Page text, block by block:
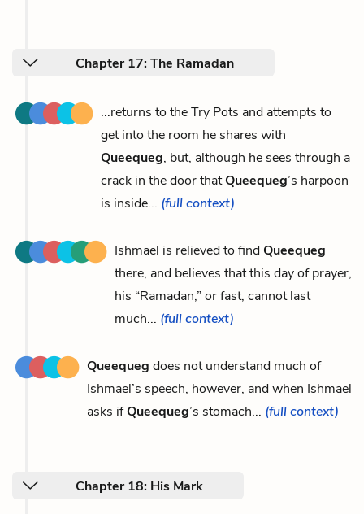
Chapter 17: The Ramadan
...returns to the Try Pots and attempts to
get into the room he shares with
Queequeg, but, although he sees through a
crack in the door thatQueequeg’s harpoon
is inside... (full context)
Ishmael is relieved to findQueequeg
there, and believes that this day of prayer,
his “Ramadan,” or fast, cannot last
much... (full context)
Queequeg does not understand much of
Ishmael’s speech, however, and when Ishmael
asks ifQueequeg’s stomach... (full context)
Chapter 18: His Mark